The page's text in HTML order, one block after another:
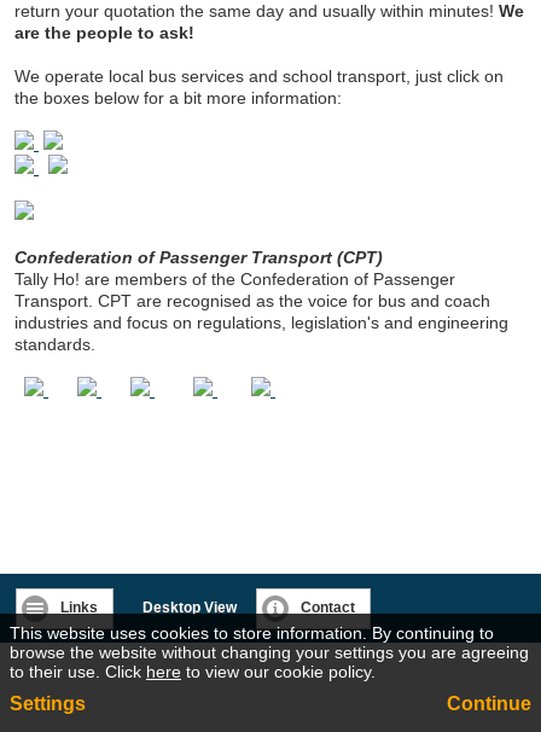
return your quotation the same day and usually within minutes! We
are the people to ask!
We operate local bus services and school transport, just click on
the boxes below for a bit more information:
Confederation of Passenger Transport (CPT)
Tally Ho! are members of the Confederation of Passenger
Transport. CPT are recognised as the voice for bus and coach
industries and focus on regulations, legislation's and engineering
standards.
This website uses cookies to store information. By continuing to
browse the website without changing your settings you are agreeing
to their use. Click here to view our cookie policy.
Settings Continue
Links Desktop View Contact